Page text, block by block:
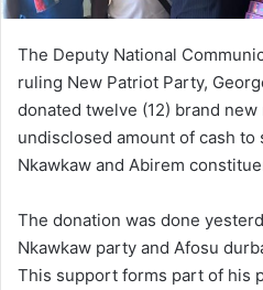
The Deputy National
ruling New Patriot Party,
donated twelve (12) brand
undisclosed amount of cash
Nkawkaw and Abirem
The donation was done
Nkawkaw party and Afosu
This support forms part of his